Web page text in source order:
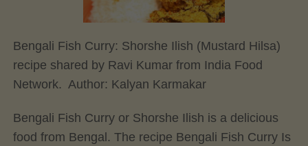
Bengali Fish Curry: Shorshe Ilish (Mustard Hilsa)
recipe shared by Ravi Kumar from India Food
Network. Author: Kalyan Karmakar
Bengali Fish Curry or Shorshe Ilish is a delicious
food from Bengal. The recipe Bengali Fish Curry Is